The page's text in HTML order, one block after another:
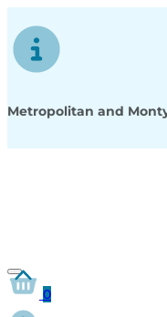
Metropolitan and
0